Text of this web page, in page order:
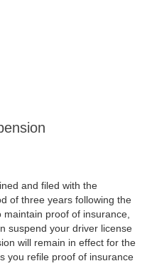
and filed with the
of three years following the
proof of insurance,
suspend your driver license
will remain in effect for the
you refile proof of insurance